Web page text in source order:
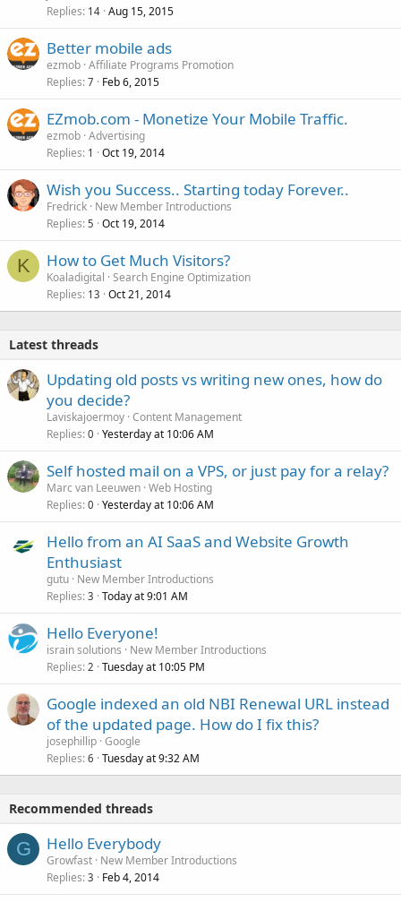
Replies 14 Aug 15, 2015
Better mobile ads
ezmob Affiliate Programs Promotion
Replies 7 Feb 6, 2015
EZmob.com - Monetize Your Mobile Traffic.
ezmob Advertising
Replies 1 Oct 19, 2014
Wish you Success.. Starting today Forever..
Fredrick New Member Introductions
Replies 5 Oct 19, 2014
K How to Get Much Visitors?
Koaladigital Search Engine Optimization
Replies 13 Oct 21, 2014
Latest threads
Updating old posts vs writing new ones, how do
you decide?
Laviskajoermoy Content Management
Replies 0 Yesterday at 10:06 AM
Self hosted mail on a VPS, or just pay for a relay?
Marc van Leeuwen Web Hosting
Replies 0 Yesterday at 10:06 AM
Hello from an AI SaaS and Website Growth
Enthusiast
gutu New Member Introductions
Replies 3 Today at 9:01 AM
Hello Everyone!
israin solutions
New Member Introductions
Replies 2 Tuesday at 10:05 PM
Google indexed an old NBI Renewal URL instead
of the updated page. How do I fix this?
josephillip Google
Replies 6 Tuesday at 9:32 AM
Recommended threads
G Hello Everybody
Growfast New Member Introductions
Replies 3 Feb 4, 2014